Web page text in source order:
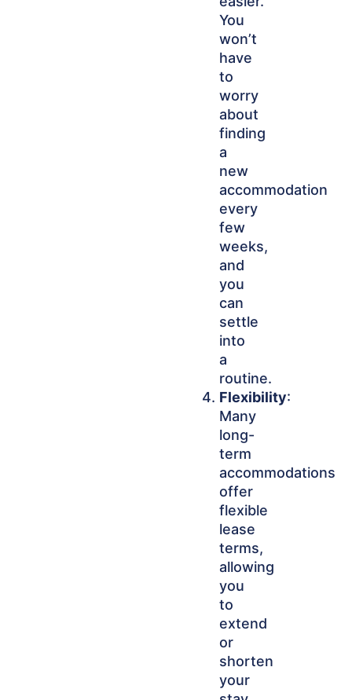
You
won’t
have
to
worry
about
finding
a
new
accommodation
every
few
weeks,
and
you
can
settle
into
a
routine.
Flexibility:
Many
long-
term
accommodations
offer
flexible
lease
terms,
allowing
you
to
extend
or
shorten
your